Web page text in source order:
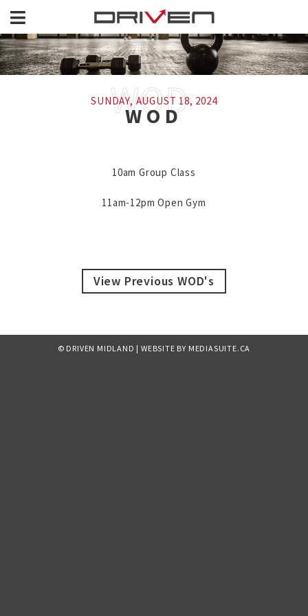
SUNDAY, AUGUST 18, 2024
WOD
10am Group Class
11am-12pm Open Gym
View Previous WOD's
© DRIVEN MIDLAND | WEBSITE BY MEDIASUITE.CA